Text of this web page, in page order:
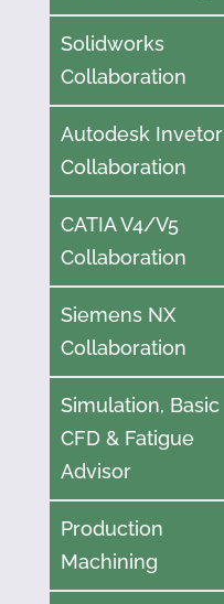
Solidworks
Collaboration
Autodesk Invetor
Collaboration
CATIA V4/V5
Collaboration
Siemens NX
Collaboration
Simulation, Basic
CFD & Fatigue
Advisor
Production
Machining